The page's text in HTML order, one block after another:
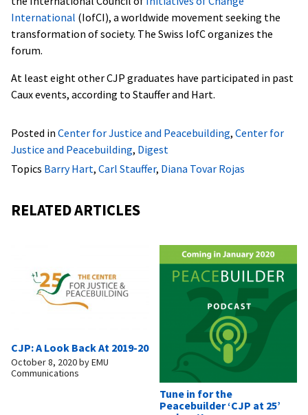
International (IofCI), a worldwide movement seeking the
transformation of society. The Swiss IofC organizes the
forum.
At least eight other CJP graduates have participated in past
Caux events, according to Stauffer and Hart.
Posted in Center for Justice and Peacebuilding, Center for
Justice and Peacebuilding, Digest
Topics Barry Hart, Carl Stauffer, Diana Tovar Rojas
RELATED ARTICLES
CJP: A Look Back At 2019-20
October 8, 2020byEMU
Communications
Tune in for the
Peacebuilder ‘CJP at 25’